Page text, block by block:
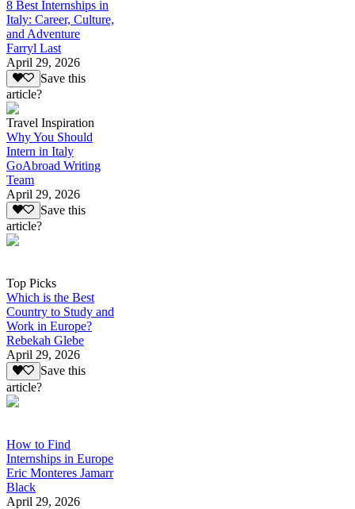
8 Best Internships in
Italy: Career, Culture,
and Adventure
Farryl Last
April 29, 2026
Save this
article?
Travel Inspiration
Why You Should
Intern in Italy
GoAbroad Writing
Team
April 29, 2026
Save this
article?
Top Picks
Which is the Best
Country to Study and
Work in Europe?
Rebekah Glebe
April 29, 2026
Save this
article?
How to Find
Internships in Europe
Eric Monteres Jamarr
Black
April 29, 2026